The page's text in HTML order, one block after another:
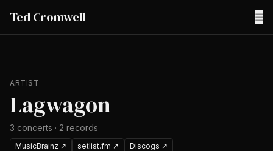
Ted Cromwell ☰
ARTIST
Lagwagon
3 concerts · 2 records
MusicBrainz ↗ setlist.fm ↗ Discogs ↗